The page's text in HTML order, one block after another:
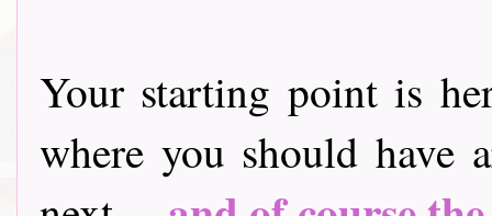
Your starting point is
where you should have